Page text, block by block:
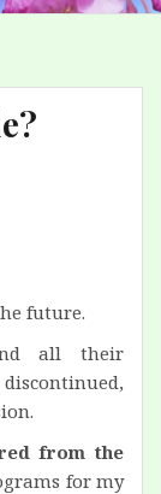
future.
all their
from the
for my